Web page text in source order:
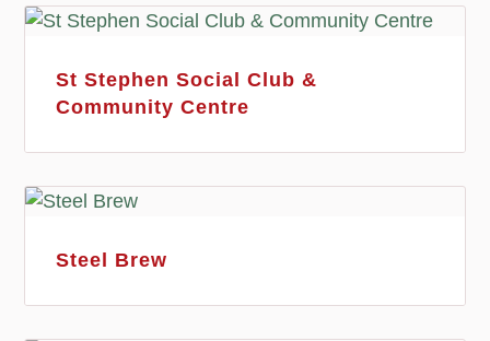
St Stephen Social Club &
Community Centre
Steel Brew